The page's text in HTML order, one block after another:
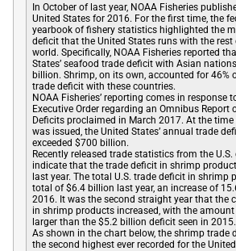
In October of last year, NOAA Fisheries
United States for 2016. For the first time, the
yearbook of fishery statistics highlighted the
deficit that the United States runs with the rest
world. Specifically, NOAA Fisheries reported
States’ seafood trade deficit with Asian
billion. Shrimp, on its own, accounted for 46%
trade deficit with these countries.
NOAA Fisheries’ reporting comes in response
Executive Order regarding an Omnibus Report
Deficits proclaimed in March 2017. At the time
was issued, the United States’ annual trade
exceeded $700 billion.
Recently released trade statistics from the
indicate that the trade deficit in shrimp
last year. The total U.S. trade deficit in shrimp
total of $6.4 billion last year, an increase of
2016. It was the second straight year that the
in shrimp products increased, with the
larger than the $5.2 billion deficit seen in 2015.
As shown in the chart below, the shrimp trade
the second highest ever recorded for the